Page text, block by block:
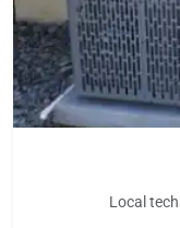
Local